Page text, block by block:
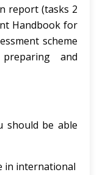
report (tasks 2
Handbook for
scheme
and
should be able
in international